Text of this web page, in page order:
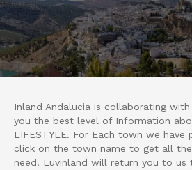
Inland Andalucia is collaborating
you the best level of Information
LIFESTYLE. For Each town we have
click on the town name to get all
need. Luvinland will return you to